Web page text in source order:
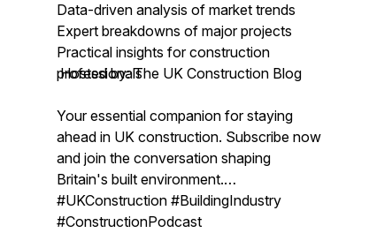
Data-driven analysis of market trends
Expert breakdowns of major projects
Practical insights for construction
professionals
Hosted by: The UK Construction Blog
Your essential companion for staying
ahead in UK construction. Subscribe now
and join the conversation shaping
Britain's built environment.
#UKConstruction #BuildingIndustry
#ConstructionPodcast